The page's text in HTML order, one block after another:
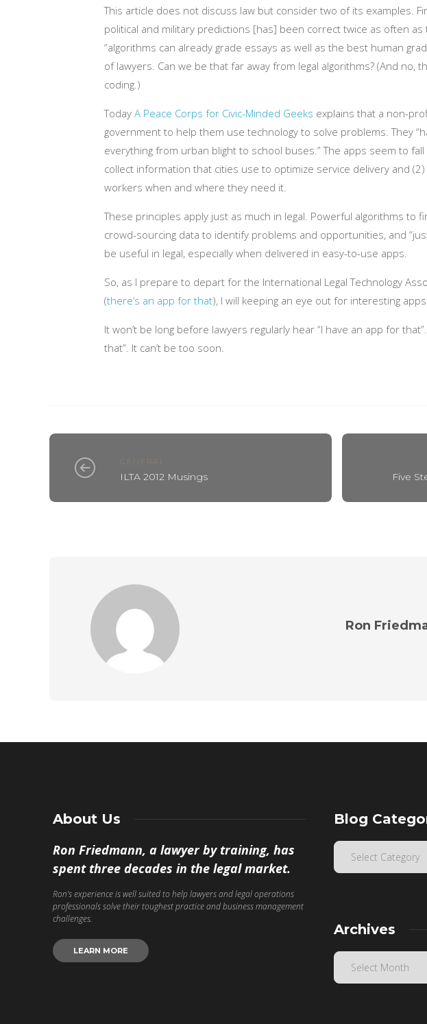
This article does not discuss law but consider two of its examples.
political and military predictions [has] been correct twice as often as
“algorithms can already grade essays as well as the best human
of lawyers. Can we be that far away from legal algorithms? (And no,
coding.)
Today A Peace Corps for Civic-Minded Geeks explains that a non-
government to help them use technology to solve problems. They
everything from urban blight to school buses.” The apps seem to
collect information that cities use to optimize service delivery and
workers when and where they need it.
These principles apply just as much in legal. Powerful algorithms to
crowd-sourcing data to identify problems and opportunities, and
be useful in legal, especially when delivered in easy-to-use apps.
So, as I prepare to depart for the International Legal Technology
(there’s an app for that), I will keeping an eye out for interesting
It won’t be long before lawyers regularly hear “I have an app for
that”. It can’t be too soon.
GENERAL
ILTA 2012 Musings Five
Ron
About Us
Ron Friedmann, a lawyer by training, has
spent three decades in the legal market.
Ron’s experience is well suited to help lawyers and legal operations
professionals solve their toughest practice and business management
challenges.
LEARN MORE
Blog
Archives